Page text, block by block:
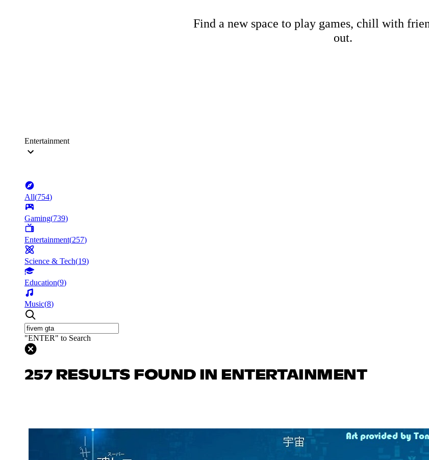
Find a new space to play games, chill with
out.
Entertainment
All(754)
Gaming(739)
Entertainment(257)
Science & Tech(19)
Education(9)
Music(8)
"ENTER" to Search
257 RESULTS FOUND IN ENTERTAINMENT